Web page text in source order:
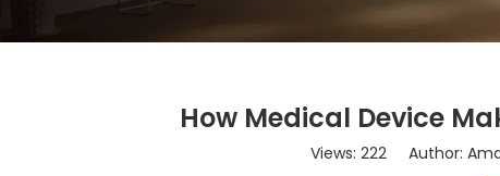
How Medical Device
Views: 222 Author: